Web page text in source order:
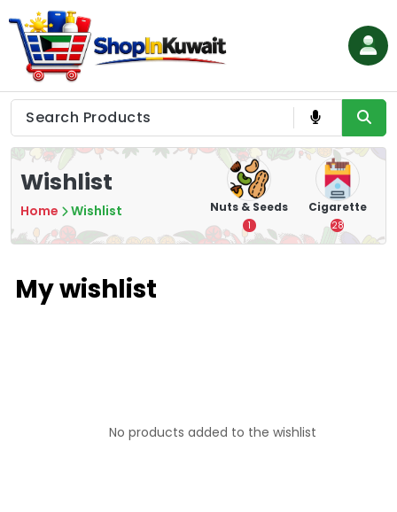
to
content
Shop in Kuwait
Wishlist
Home Wishlist
Tea
7
16
Nuts & Seeds
1
Cigarette
28
My wishlist
No products added to the wishlist